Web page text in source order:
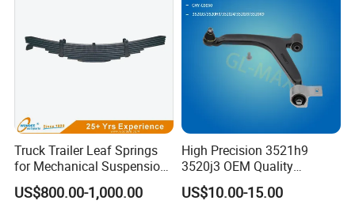
Truck Trailer Leaf Springs
for Mechanical Suspension
Parts
US$800.00-1,000.00
High Precision 3521h9
3520j3 OEM Quality
Suspension Car Control Arm
for Peugeot
US$10.00-15.00